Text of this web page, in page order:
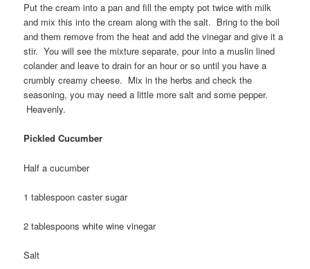
Put the cream into a pan and fill the empty pot twice with milk
and mix this into the cream along with the salt. Bring to the boil
and them remove from the heat and add the vinegar and give it a
stir. You will see the mixture separate, pour into a muslin lined
colander and leave to drain for an hour or so until you have a
crumbly creamy cheese. Mix in the herbs and check the
seasoning, you may need a little more salt and some pepper.
Heavenly.
Pickled Cucumber
Half a cucumber
1 tablespoon caster sugar
2 tablespoons white wine vinegar
Salt